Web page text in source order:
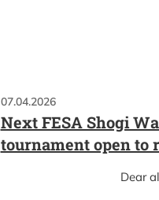
07.04.2026
Next FESA Shogi
tournament open to
Dear